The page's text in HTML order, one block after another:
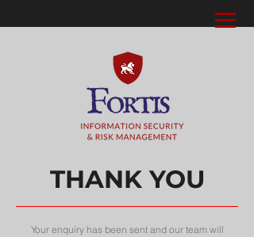
THANK YOU
Your enquiry has been sent and our team will